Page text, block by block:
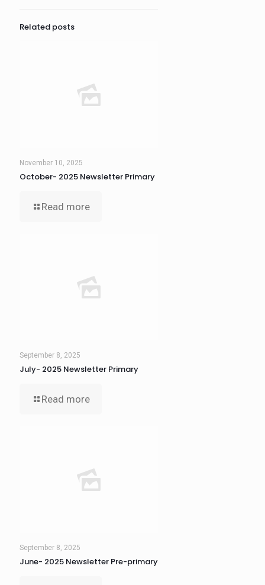
Related posts
November 10, 2025
October- 2025 Newsletter Primary
Read more
September 8, 2025
July- 2025 Newsletter Primary
Read more
September 8, 2025
June- 2025 Newsletter Pre-primary